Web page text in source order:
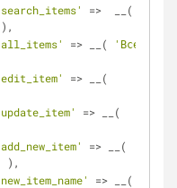
),
=> __(
'Все тэги
),